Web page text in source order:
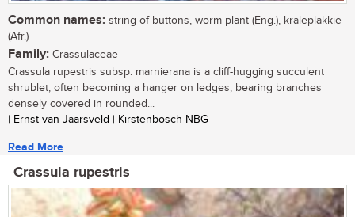
Common names: string of buttons, worm plant (Eng.), kraleplakkie
(Afr.)
Family: Crassulaceae
Crassula rupestris subsp. marnierana is a cliff-hugging succulent
shrublet, often becoming a hanger on ledges, bearing branches
densely covered in rounded...
| Ernst van Jaarsveld | Kirstenbosch NBG
Read More
Crassula rupestris